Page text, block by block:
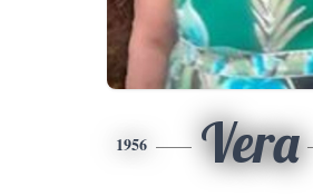
1956 Vera